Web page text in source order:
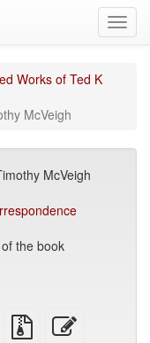
Works of Ted K
McVeigh
McVeigh
the book
plain
text
Source
files